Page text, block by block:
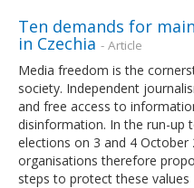
Ten demands for
in Czechia - Article
Media freedom is the
society. Independent
and free access to
disinformation. In the run-up
elections on 3 and 4 October
organisations therefore
steps to protect these values